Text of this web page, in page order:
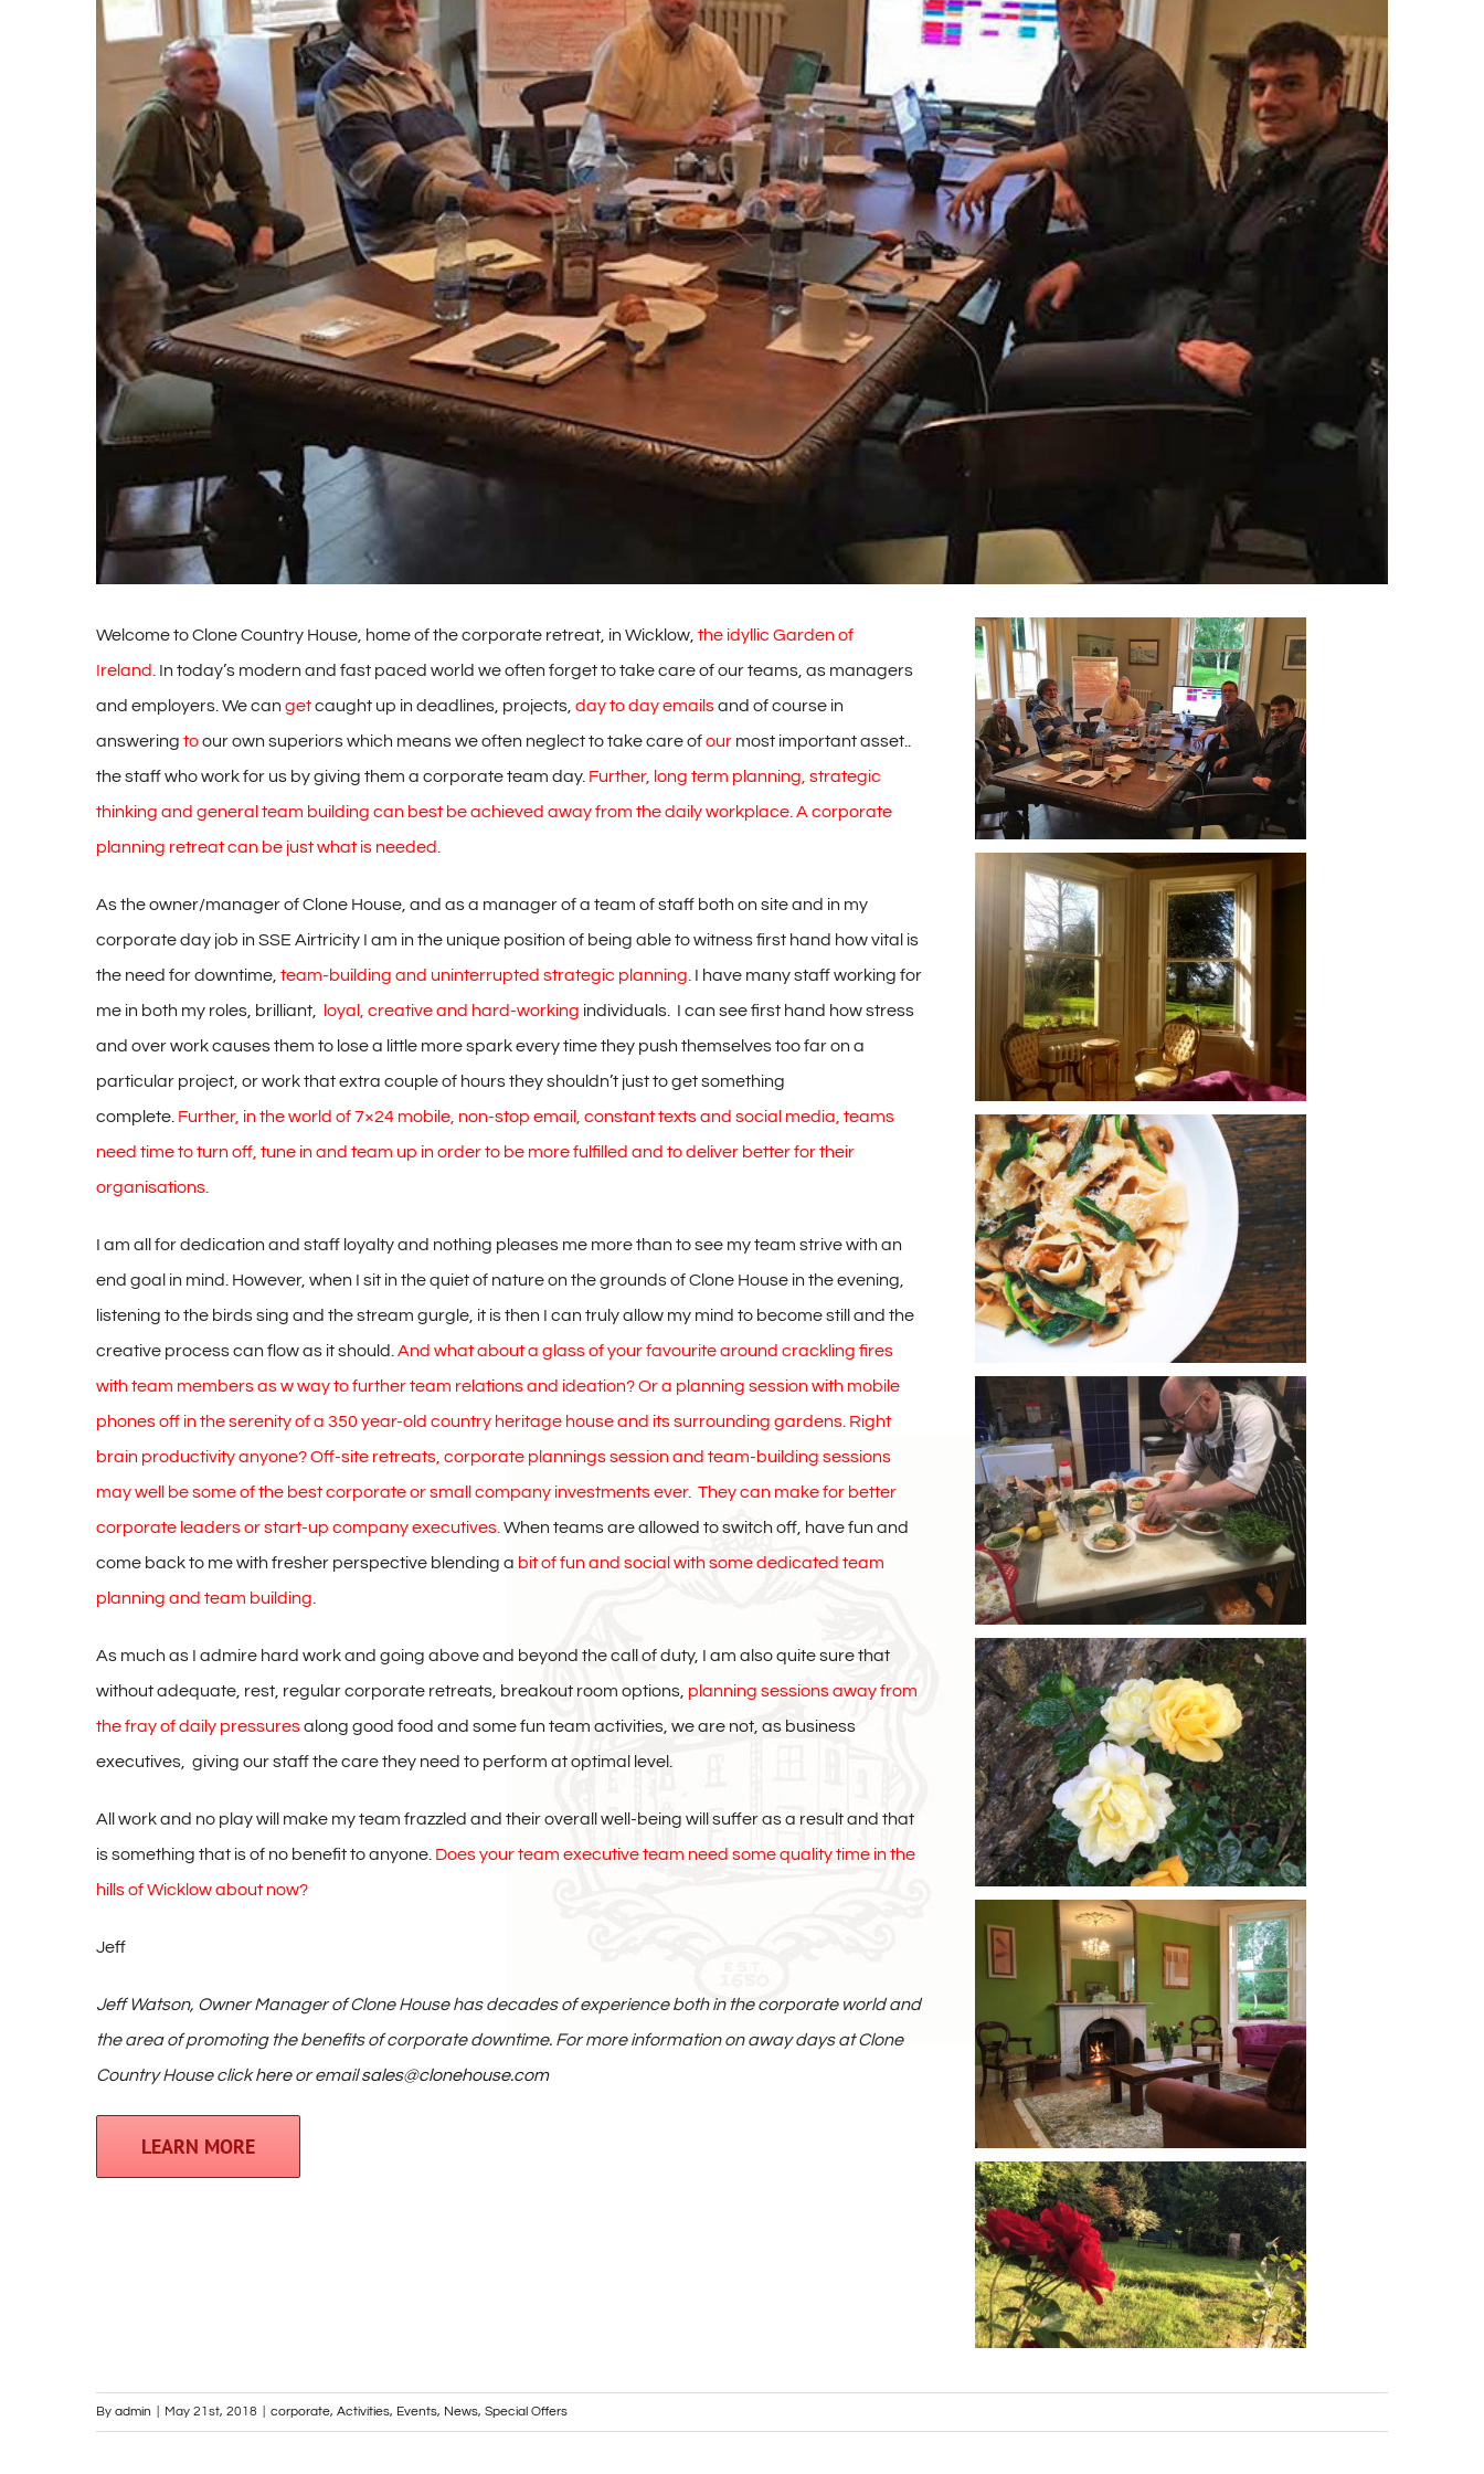
Welcome to Clone Country House, home of the corporate retreat, in Wicklow, the idyllic Garden of
Ireland. In today’s modern and fast paced world we often forget to take care of our teams, as managers
and employers. We can getcaught up in deadlines, projects, day to day emailsand of course in
answering toour own superiors which means we often neglect to take care ofour most important asset..
the staff who work for us by giving them a corporate team day. Further, long term planning, strategic
thinking and general team building can best be achieved away from the dailyworkplace. A corporate
planning retreat can be just what is needed.
As the owner/manager of Clone House, and as a manager of a team of staff both on site and in my
corporate day job in SSE Airtricity I am in the unique position of being able to witness first hand how vital is
the need for downtime, team-building and uninterrupted strategic planning. I have many staff working for
me in both my roles, brilliant,
loyal, creative and hard-working individuals. I can see first hand how stress
and over work causes them to lose a little more spark every time they push themselves too far on a
particular project, or work that extra couple of hours they shouldn’t just to get something
complete. Further, in the world of 7×24 mobile, non-stop email, constant texts and social media, teams
need time to turn off, tune in and team up in order to be more fulfilled and to deliver better for their
organisations.
I am all for dedication and staff loyalty and nothing pleases me more than to see my team strive with an
end goal in mind. However, when I sit in the quiet of nature on the grounds of Clone House in the evening,
listening to the birds sing and the stream gurgle, it is then I can truly allow my mind to become still and the
creative process can flow as it should.And what about a glass of your favourite around crackling fires
with team members as w way to further team relations and ideation? Or a planning session with mobile
phones off in the serenity of a 350 year-old country heritage house and its surrounding gardens. Right
brain productivity anyone? Off-site retreats, corporate plannings session and team-building sessions
may well be some of the best corporate or small company investments ever. They can make for better
corporate leaders or start-up company executives.When teams are allowed to switch off, have fun and
come back to me with fresher perspective blending a bit of fun and social with some dedicated team
planning and team building.
As much as I admire hard work and going above and beyond the call of duty, I am also quite sure that
without adequate, rest, regular corporate retreats, breakout room options, planning sessions away from
the fray of daily pressuresalong good food and some fun team activities, we are not, as business
executives, giving our staff the care they need to perform at optimal level.
All work and no play will make my team frazzled and their overall well-being will suffer as a result and that
is something that is of no benefit to anyone. Does your team executive team need some quality time in the
hills of Wicklow about now?
Jeff
Jeff Watson, Owner Manager of Clone House has decades of experience both in the corporate world and
the area of promoting the benefits of corporate downtime. For more information on away days at Clone
Country House clickhereor emailsales@clonehouse.com
LEARN MORE
By admin May 21st, 2018 corporate, Activities, Events, News, Special Offers